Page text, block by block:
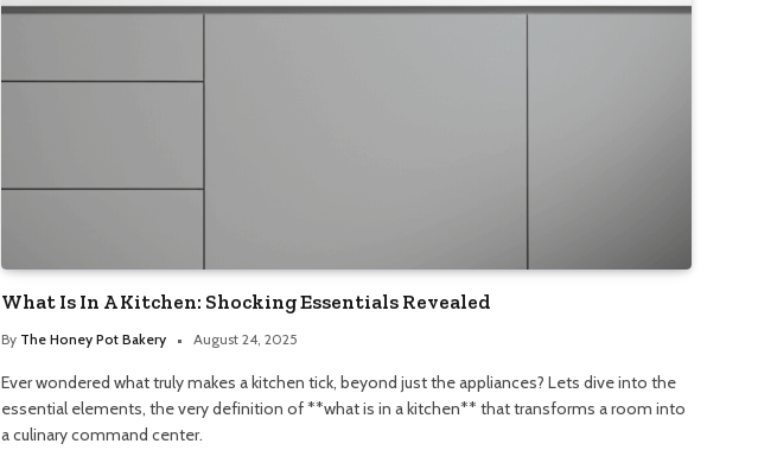
What Is In A Kitchen: Shocking Essentials Revealed
By The Honey Pot Bakery August 24, 2025
Ever wondered what truly makes a kitchen tick, beyond just the appliances? Lets dive into the
essential elements, the very definition of **what is in a kitchen** that transforms a room into
a culinary command center.